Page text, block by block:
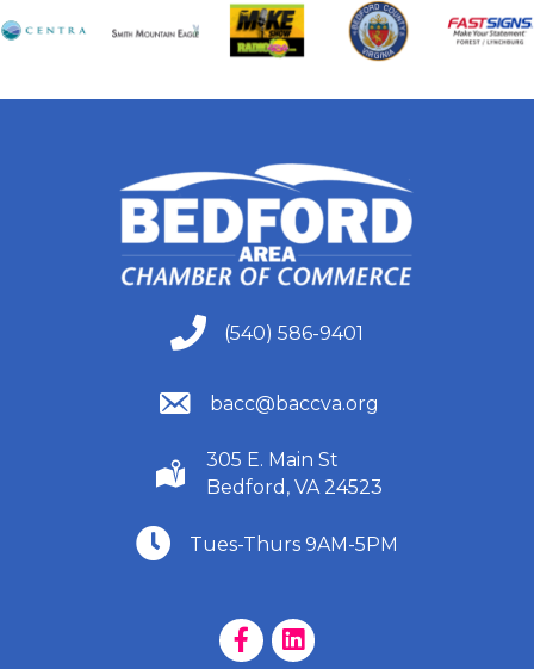
(540) 586-9401
(540) 586-9401
(540) 586-9401
bacc@baccva.org
(540) 586-9401
305 E. Main St
Bedford, VA 24523
(540) 586-9401
Tues-Thurs 9AM-5PM
Facebook Page
LinkedIn Page